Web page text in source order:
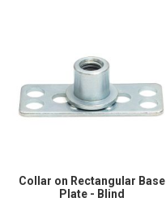
Collar on Rectangular Base
Plate - Blind